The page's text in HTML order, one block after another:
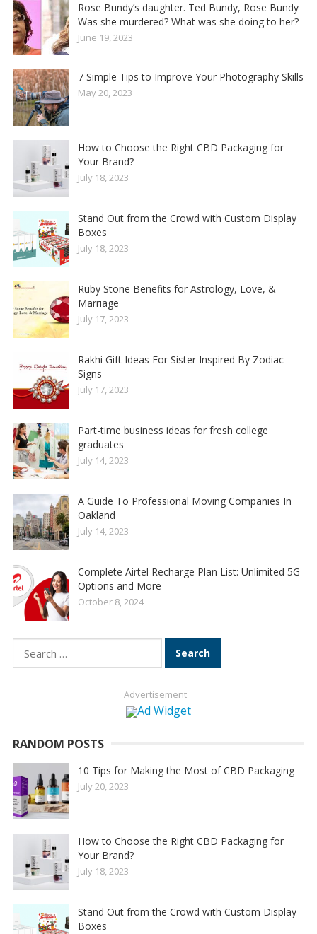
Rose Bundy’s daughter. Ted Bundy, Rose Bundy
Was she murdered? What was she doing to her?
June 19, 2023
7 Simple Tips to Improve Your Photography Skills
May 20, 2023
How to Choose the Right CBD Packaging for
Your Brand?
July 18, 2023
Stand Out from the Crowd with Custom Display
Boxes
July 18, 2023
Ruby Stone Benefits for Astrology, Love, &
Marriage
July 17, 2023
Rakhi Gift Ideas For Sister Inspired By Zodiac
Signs
July 17, 2023
Part-time business ideas for fresh college
graduates
July 14, 2023
A Guide To Professional Moving Companies In
Oakland
July 14, 2023
Complete Airtel Recharge Plan List: Unlimited 5G
Options and More
October 8, 2024
Search
for:
Advertisement
RANDOM POSTS
10 Tips for Making the Most of CBD Packaging
July 20, 2023
How to Choose the Right CBD Packaging for
Your Brand?
July 18, 2023
Stand Out from the Crowd with Custom Display
Boxes